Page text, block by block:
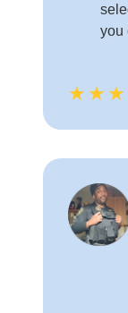
you